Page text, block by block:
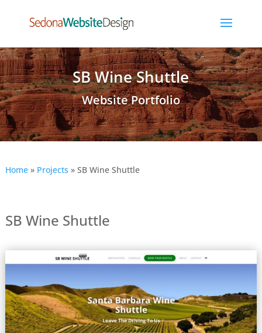
SB Wine Shuttle
Website Portfolio
Home» Projects » SB Wine Shuttle
SB Wine Shuttle